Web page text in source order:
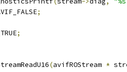
;
;
(avifROStream *